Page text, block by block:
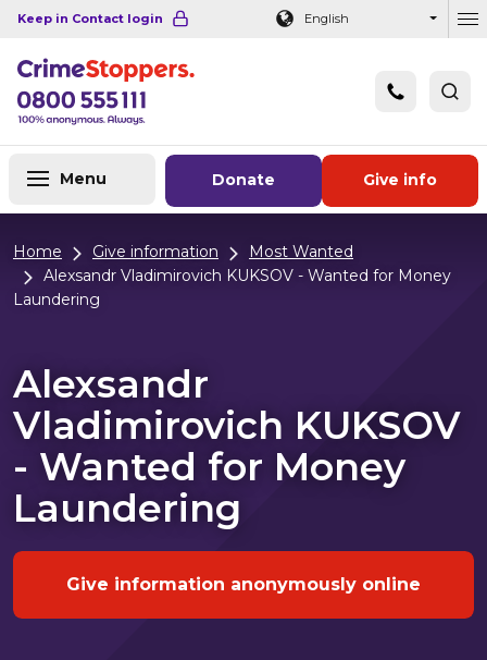
Navigation links Main content
Footer
Keep in Contact login English
Donate Give info
Menu
Home Give information
Most Wanted
Alexsandr Vladimirovich KUKSOV - Wanted for Money
Laundering
Alexsandr
Vladimirovich KUKSOV
- Wanted for Money
Laundering
Give information anonymously online